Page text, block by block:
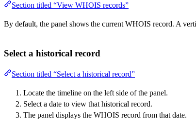
Section titled “View WHOIS records”
By default, the panel shows the current WHOIS record. A
Select a historical record
Section titled “Select a historical record”
Locate the timeline on the left side of the panel.
Select a date to view that historical record.
The panel displays the WHOIS record from that date.